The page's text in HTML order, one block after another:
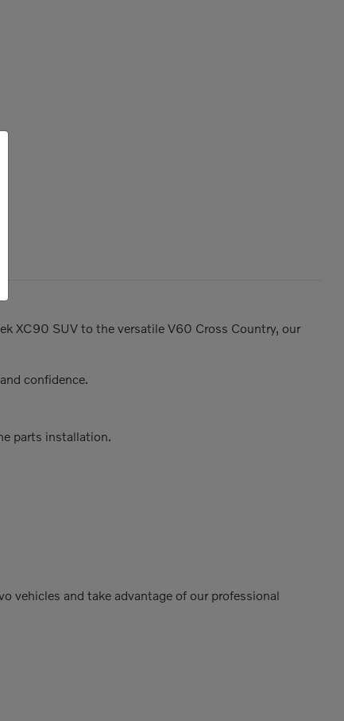
XC90 SUV to the versatile V60 Cross Country, our
confidence.
parts installation.
vehicles and take advantage of our professional